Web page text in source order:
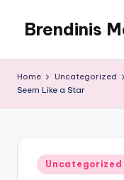
content
Brendinis
Home Uncategorized
Seem Like a Star
Posted
in
Uncategorized